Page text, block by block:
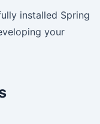
installed Spring
your